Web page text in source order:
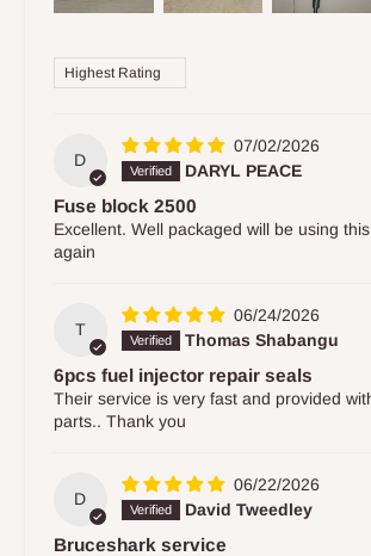
Sort by
D
07/02/2026
DARYL PEACE
Fuse block 2500
Excellent. Well packaged will be using
again
T
06/24/2026
Thomas Shabangu
6pcs fuel injector repair seals
Their service is very fast and provided
parts.. Thank you
D
06/22/2026
David Tweedley
Bruceshark service